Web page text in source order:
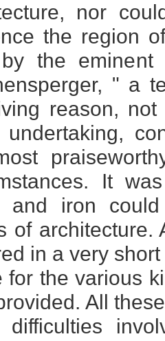
nor
the region
the eminent
" a
reason,
undertaking,
It
and iron
of
in a very
for the various
All
difficulties